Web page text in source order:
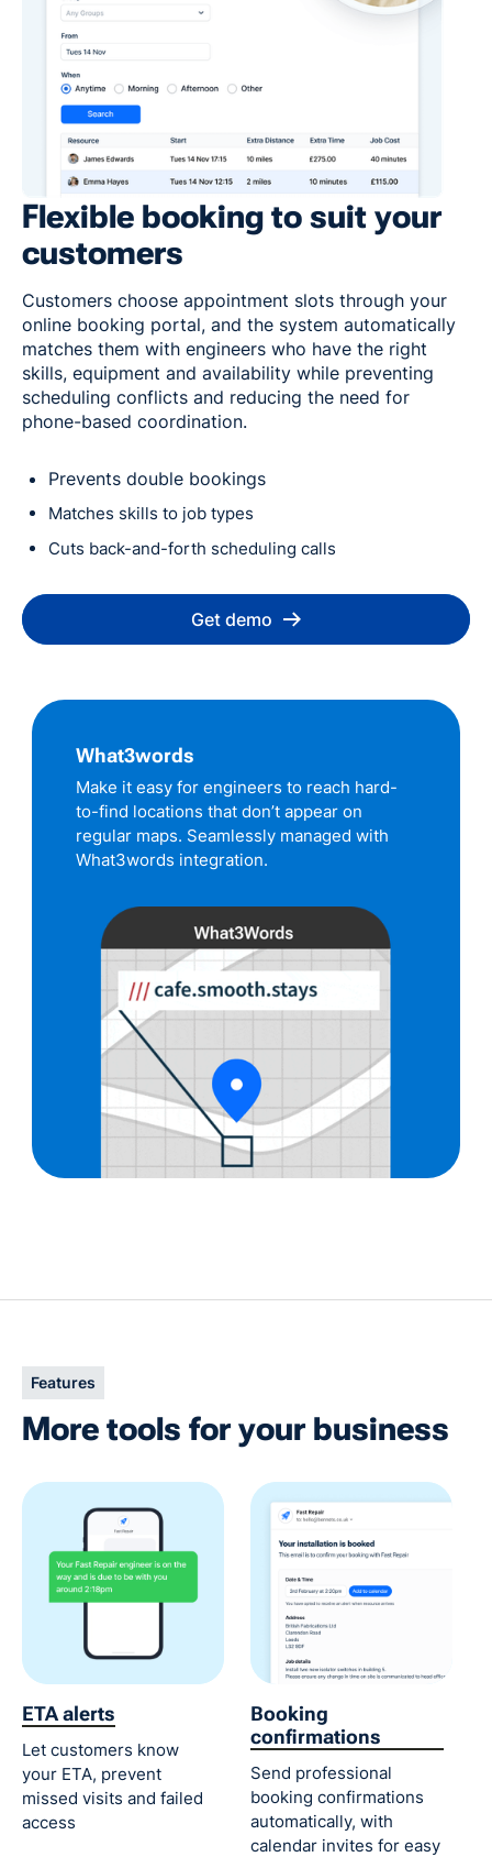
Flexible booking to suit your
customers
Customers choose appointment slots through your
online booking portal, and the system automatically
matches them with engineers who have the right
skills, equipment and availability while preventing
scheduling conflicts and reducing the need for
phone-based coordination.
Prevents double bookings
Matches skills to job types
Cuts back-and-forth scheduling calls
Get demo
What3words
Make it easy for engineers to reach hard-
to-find locations that don’t appear on
regular maps. Seamlessly managed with
What3words integration.
Features
More tools for your business
ETA alerts
Let customers know
your ETA, prevent
missed visits and failed
access
Booking
confirmations
Send professional
booking confirmations
automatically, with
calendar invites for easy